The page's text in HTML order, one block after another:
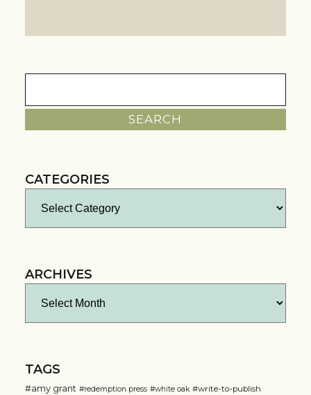
CATEGORIES
ARCHIVES
TAGS
#amy grant #redemption press #white oak #write-to-publish